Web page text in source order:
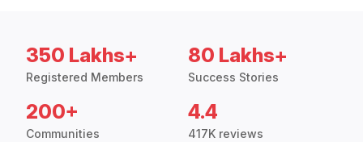
350 Lakhs+
Registered Members
80 Lakhs+
Success Stories
200+
Communities
4.4
417K reviews